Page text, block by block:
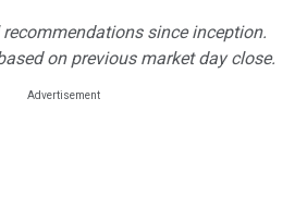
since inception.
on previous market day close.